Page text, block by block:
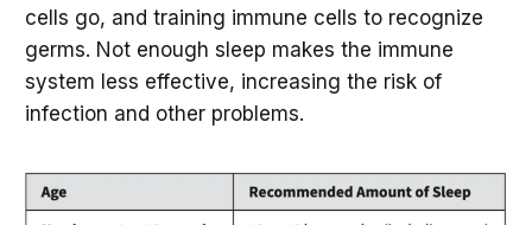
cells go, and training immune cells to recognize
germs. Not enough sleep makes the immune
system less effective, increasing the risk of
infection and other problems.